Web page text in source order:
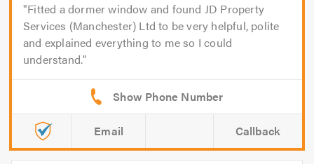
Fitted a dormer window and found JD Property
Services (Manchester) Ltd to be very helpful, polite
and explained everything to me so I could
understand.
Email Callback